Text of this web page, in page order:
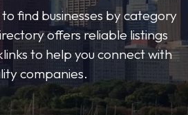
find businesses by category
offers reliable listings
to help you connect with
companies.